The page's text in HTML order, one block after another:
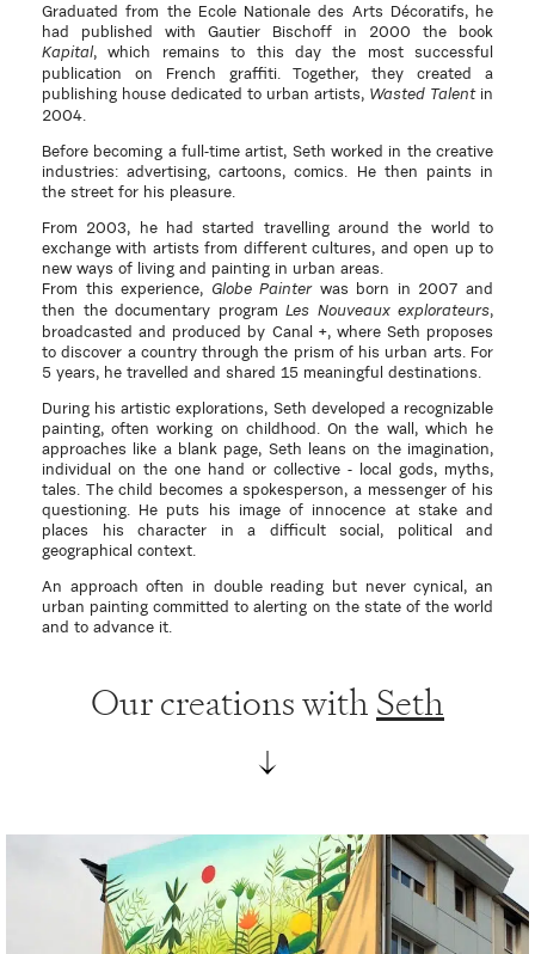
Graduated from the Ecole Nationale des Arts Décoratifs, he
had published with Gautier Bischoff in 2000 the book
Kapital, which remains to this day the most successful
publication on French graffiti. Together, they created a
publishing house dedicated to urban artists, Wasted Talentin
2004.
Before becoming a full-time artist, Seth worked in the creative
industries: advertising, cartoons, comics. He then paints in
the street for his pleasure.
From 2003, he had started travelling around the world to
exchange with artists from different cultures, and open up to
new ways of living and painting in urban areas.
From this experience,
Globe Painterwas born in 2007 and
then the documentary program Les Nouveaux explorateurs,
broadcasted and produced by Canal +, where Seth proposes
to discover a country through the prism of his urban arts. For
5 years, he travelled and shared 15 meaningful destinations.
During his artistic explorations, Seth developed a recognizable
painting, often working on childhood. On the wall, which he
approaches like a blank page, Seth leans on the imagination,
individual on the one hand or collective - local gods, myths,
tales. The child becomes a spokesperson, a messenger of his
questioning. He puts his image of innocence at stake and
places his character in a difficult social, political and
geographical context.
An approach often in double reading but never cynical, an
urban painting committed to alerting on the state of the world
and to advance it.
Our creations with Seth